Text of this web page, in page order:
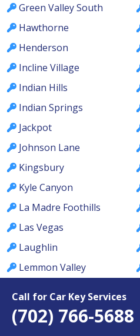
Call for Car Key Services
(702) 766-5688
Green Valley South
Hawthorne
Henderson
Incline Village
Indian Hills
Indian Springs
Jackpot
Johnson Lane
Kingsbury
Kyle Canyon
La Madre Foothills
Las Vegas
Laughlin
Lemmon Valley
Los Prados
Lovelock